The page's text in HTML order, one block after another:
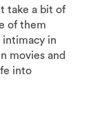
take a bit of
of them
intimacy in
movies and
into